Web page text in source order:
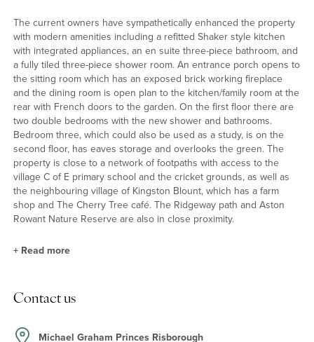
The current owners have sympathetically enhanced the property
with modern amenities including a refitted Shaker style kitchen
with integrated appliances, an en suite three-piece bathroom, and
a fully tiled three-piece shower room. An entrance porch opens to
the sitting room which has an exposed brick working fireplace
and the dining room is open plan to the kitchen/family room at the
rear with French doors to the garden. On the first floor there are
two double bedrooms with the new shower and bathrooms.
Bedroom three, which could also be used as a study, is on the
second floor, has eaves storage and overlooks the green. The
property is close to a network of footpaths with access to the
village C of E primary school and the cricket grounds, as well as
the neighbouring village of Kingston Blount, which has a farm
shop and The Cherry Tree café. The Ridgeway path and Aston
Rowant Nature Reserve are also in close proximity.
This dual aspect, L-shaped room opens from the dining room and
an enamel sink unit and a range of integrated appliances
+ Read more
Contact us
Michael Graham Princes Risborough